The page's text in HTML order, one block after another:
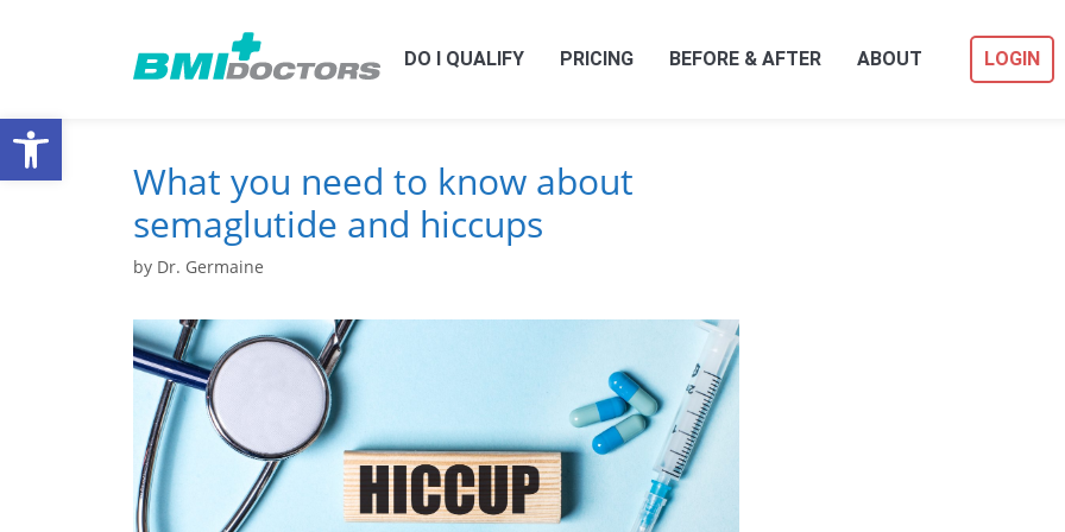
DO I QUALIFY PRICING BEFORE & AFTER ABOUT LOGIN
What you need to know about
semaglutide and hiccups
by Dr. Germaine
Open toolbar